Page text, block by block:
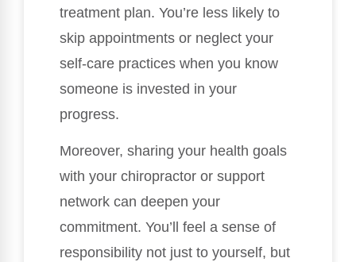
treatment plan. You’re less likely to
skip appointments or neglect your
self-care practices when you know
someone is invested in your
progress.
Moreover, sharing your health goals
with your chiropractor or support
network can deepen your
commitment. You’ll feel a sense of
responsibility not just to yourself, but